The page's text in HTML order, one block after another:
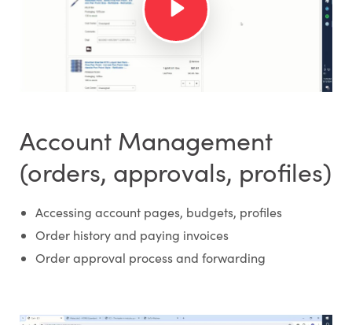
Account Management
(orders, approvals, profiles)
Accessing account pages, budgets, profiles
Order history and paying invoices
Order approval process and forwarding